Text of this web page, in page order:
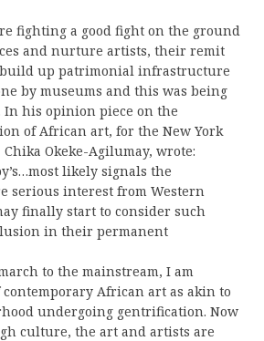
fighting a good fight on the ground
and nurture artists, their remit
up patrimonial infrastructure
by museums and this was being
In his opinion piece on the
of African art, for the New York
Okeke-Agilumay, wrote:
likely signals the
serious interest from Western
finally start to consider such
in their permanent
to the mainstream, I am
African art as akin to
undergoing gentrification. Now
culture, the art and artists are